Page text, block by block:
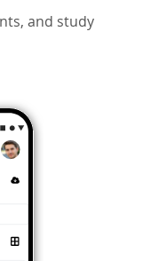
and study